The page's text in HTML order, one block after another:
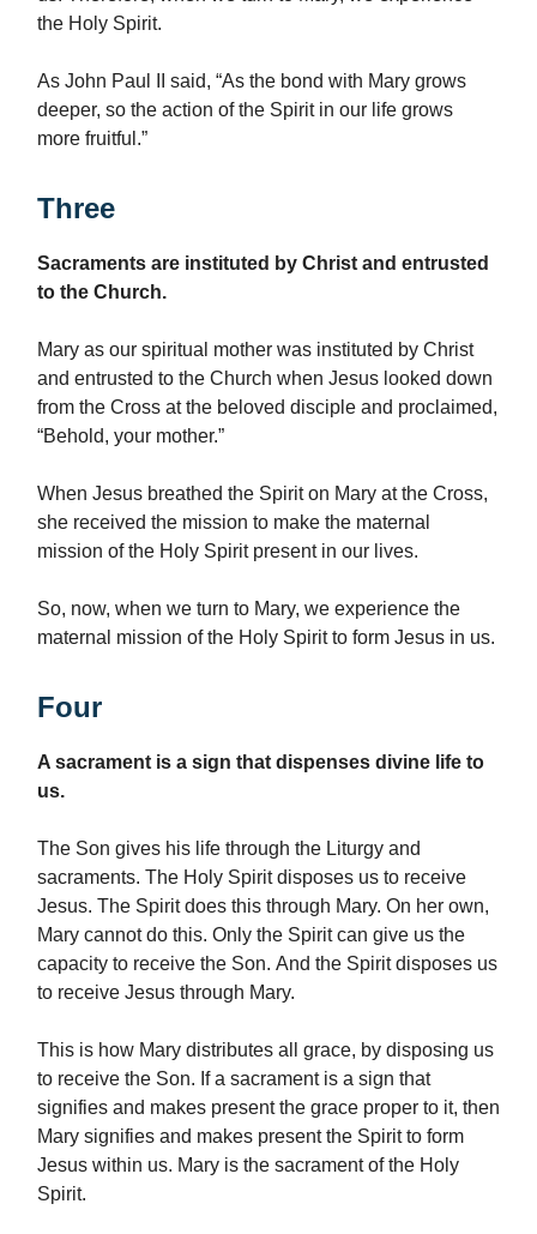
the Holy Spirit.
As John Paul II said, “As the bond with Mary grows
deeper, so the action of the Spirit in our life grows
more fruitful.”
Three
Sacraments are instituted by Christ and entrusted
to the Church.
Mary as our spiritual mother was instituted by Christ
and entrusted to the Church when Jesus looked down
from the Cross at the beloved disciple and proclaimed,
“Behold, your mother.”
When Jesus breathed the Spirit on Mary at the Cross,
she received the mission to make the maternal
mission of the Holy Spirit present in our lives.
So, now, when we turn to Mary, we experience the
maternal mission of the Holy Spirit to form Jesus in us.
Four
A sacrament is a sign that dispenses divine life to
us.
The Son gives his life through the Liturgy and
sacraments. The Holy Spirit disposes us to receive
Jesus. The Spirit does this through Mary. On her own,
Mary cannot do this. Only the Spirit can give us the
capacity to receive the Son. And the Spirit disposes us
to receive Jesus through Mary.
This is how Mary distributes all grace, by disposing us
to receive the Son. If a sacrament is a sign that
signifies and makes present the grace proper to it, then
Mary signifies and makes present the Spirit to form
Jesus within us. Mary is the sacrament of the Holy
Spirit.